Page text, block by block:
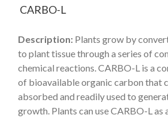
CARBO-L
Description: Plants grow by
to plant tissue through a series of
chemical reactions. CARBO-L is a
of bioavailable organic carbon that
absorbed and readily used to
growth. Plants can use CARBO-L as